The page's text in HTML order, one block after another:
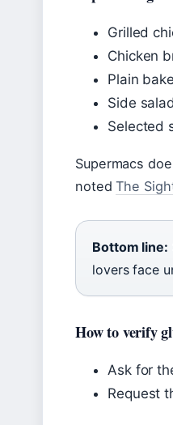
Grilled
Chicken
Plain
Side salad
Selected
Supermacs
notedThe
Bottom line:
lovers face
How to verify
Ask for
Request